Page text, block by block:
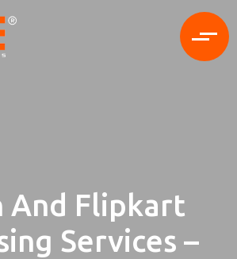
And Flipkart
Services –